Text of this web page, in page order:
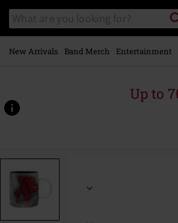
main
content
Search
catalogue
for
New Arrivals Band Merch Entertainment
Up to
www.emp.ie/p/shadows-
572950St.html